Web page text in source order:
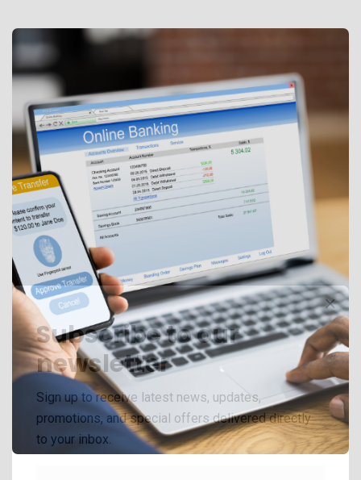
Subscribe to our
newsletter
Sign up to receive latest news, updates,
promotions, and special offers delivered directly
to your inbox.